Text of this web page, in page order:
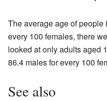
The average age of
every 100 females, there
looked at only adults aged
86.4 males for every 100
See also